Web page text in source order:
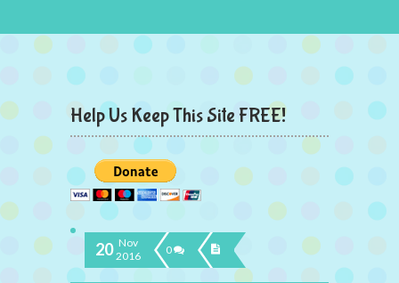
Help Us Keep This Site FREE!
20 Nov
2016
0